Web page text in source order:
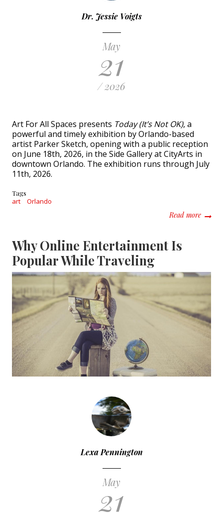
Dr. Jessie Voigts
May
21
/ 2026
Art For All Spaces presents Today (It’s Not OK), a
powerful and timely exhibition by Orlando-based
artist Parker Sketch, opening with a public reception
on June 18th, 2026, in the Side Gallery at CityArts in
downtown Orlando. The exhibition runs through July
11th, 2026.
Tags
art Orlando
Read moreabout
Why Online Entertainment Is
Popular While Traveling
Lexa Pennington
May
21